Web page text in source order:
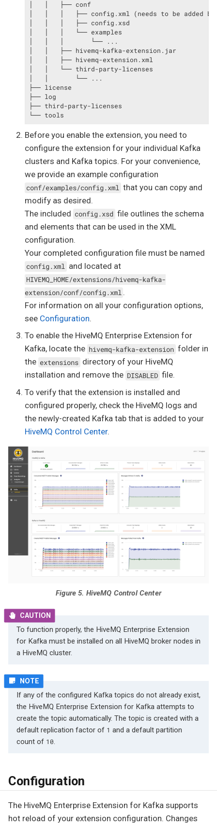
│   │   ├── conf
│   │   │   ├── config.xml (needs to be added
│   │   │   ├── config.xsd
│   │   │   └── examples
│   │   │       └── ...
│   │   ├── hivemq-kafka-extension.jar
│   │   ├── hivemq-extension.xml
│   │   └── third-party-licenses
│   │       └── ...
├── license
├── log
├── third-party-licenses
└── tools
Before you enable the extension, you need to
configure the extension for your individual Kafka
clusters and Kafka topics. For your convenience,
we provide an example configuration
conf/examples/config.xml that you can copy and
modify as desired.
The included config.xsd file outlines the schema
and elements that can be used in the XML
configuration.
Your completed configuration file must be named
config.xml and located at
HIVEMQ_HOME/extensions/hivemq-kafka-
extension/conf/config.xml .
For information on all your configuration options,
see Configuration.
To enable the HiveMQ Enterprise Extension for
Kafka, locate the hivemq-kafka-extension folder in
the extensions directory of your HiveMQ
installation and remove the DISABLED file.
To verify that the extension is installed and
configured properly, check the HiveMQ logs and
the newly-created Kafka tab that is added to your
HiveMQ Control Center.
Figure 5. HiveMQ Control Center
To function properly, the HiveMQ Enterprise Extension
for Kafka must be installed on all HiveMQ broker nodes in
a HiveMQ cluster.
If any of the configured Kafka topics do not already exist,
the HiveMQ Enterprise Extension for Kafka attempts to
create the topic automatically. The topic is created with a
default replication factor of 1 and a default partition
count of 10.
Configuration
The HiveMQ Enterprise Extension for Kafka supports
hot reload of your extension configuration. Changes